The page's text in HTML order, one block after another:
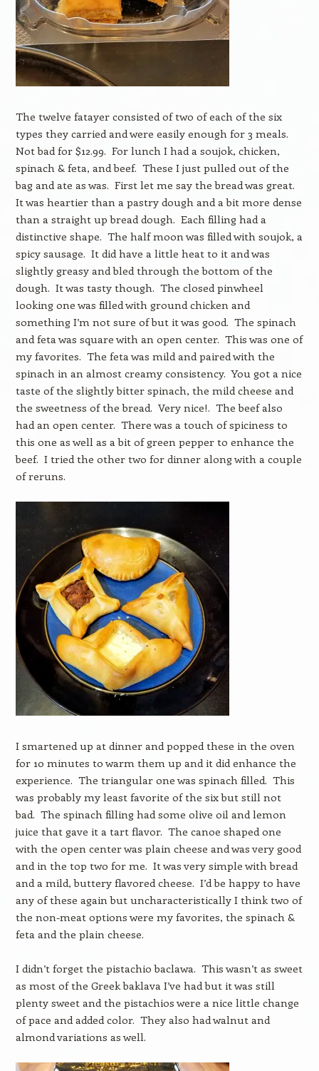
The twelve fatayer consisted of two of each of the six
types they carried and were easily enough for 3 meals.
Not bad for $12.99. For lunch I had a soujok, chicken,
spinach & feta, and beef. These I just pulled out of the
bag and ate as was. First let me say the bread was great.
It was heartier than a pastry dough and a bit more dense
than a straight up bread dough. Each filling had a
distinctive shape. The half moon was filled with soujok, a
spicy sausage. It did have a little heat to it and was
slightly greasy and bled through the bottom of the
dough. It was tasty though. The closed pinwheel
looking one was filled with ground chicken and
something I’m not sure of but it was good. The spinach
and feta was square with an open center. This was one of
my favorites. The feta was mild and paired with the
spinach in an almost creamy consistency. You got a nice
taste of the slightly bitter spinach, the mild cheese and
the sweetness of the bread. Very nice!. The beef also
had an open center. There was a touch of spiciness to
this one as well as a bit of green pepper to enhance the
beef. I tried the other two for dinner along with a couple
of reruns.
I smartened up at dinner and popped these in the oven
for 10 minutes to warm them up and it did enhance the
experience. The triangular one was spinach filled. This
was probably my least favorite of the six but still not
bad. The spinach filling had some olive oil and lemon
juice that gave it a tart flavor. The canoe shaped one
with the open center was plain cheese and was very good
and in the top two for me. It was very simple with bread
and a mild, buttery flavored cheese. I’d be happy to have
any of these again but uncharacteristically I think two of
the non-meat options were my favorites, the spinach &
feta and the plain cheese.
I didn’t forget the pistachio baclawa. This wasn’t as sweet
as most of the Greek baklava I’ve had but it was still
plenty sweet and the pistachios were a nice little change
of pace and added color. They also had walnut and
almond variations as well.